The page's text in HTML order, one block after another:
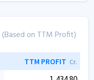
(Based on TTM Profit)
TTM PROFIT Cr.